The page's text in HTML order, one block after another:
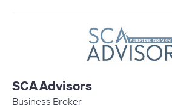
SCA Advisors
Business Broker